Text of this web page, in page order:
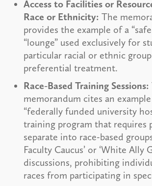
Access to Facilities or
Race or Ethnicity: The
provides the example of a
“lounge” used exclusively for
particular racial or ethnic
preferential treatment.
Race-Based Training Sessions:
memorandum cites an
“federally funded university
training program that requires
separate into race-based
Faculty Caucus’ or ‘White Ally
discussions, prohibiting
races from participating in